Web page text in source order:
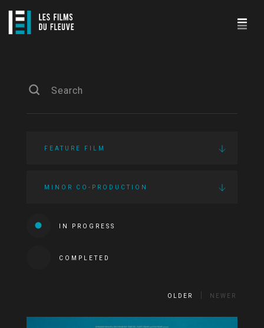
FEATURE FILM
MINOR CO-PRODUCTION
IN PROGRESS
COMPLETED
OLDER NEWER